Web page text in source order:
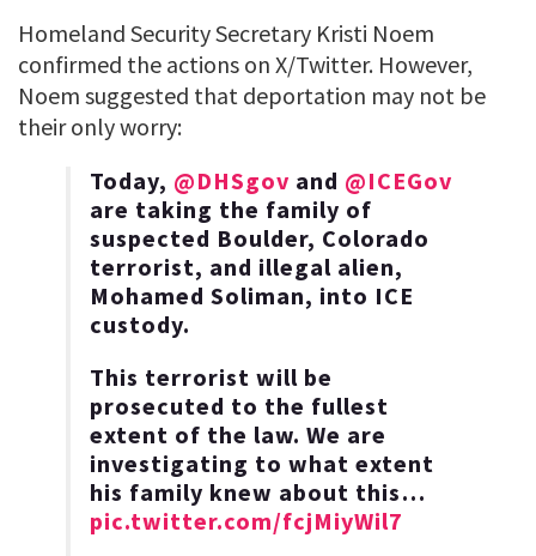
Homeland Security Secretary Kristi Noem
confirmed the actions on X/Twitter. However,
Noem suggested that deportation may not be
their only worry:
Today, @DHSgov and @ICEGov
are taking the family of
suspected Boulder, Colorado
terrorist, and illegal alien,
Mohamed Soliman, into ICE
custody.
This terrorist will be
prosecuted to the fullest
extent of the law. We are
investigating to what extent
his family knew about this…
pic.twitter.com/fcjMiyWil7